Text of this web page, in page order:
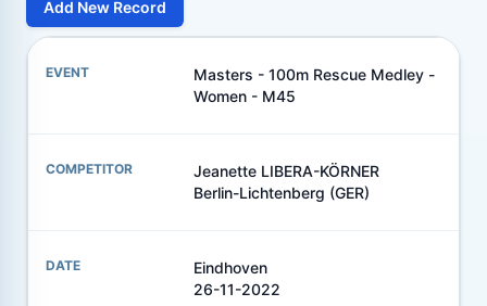
Add New Record
Masters - 100m Rescue Medley -
Women - M45
Jeanette LIBERA-KÖRNER
Berlin-Lichtenberg (GER)
Eindhoven
26-11-2022